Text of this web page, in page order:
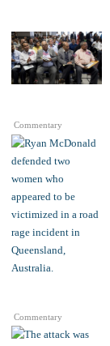
Commentary
Commentary